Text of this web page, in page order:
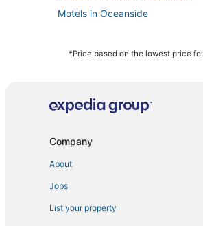
Motels in Oceanside
Cabin Rentals in Carlsbad
Boutique Hotels in Encinitas
Motel 6 Hotels in Encinitas
Cheap Hotels in Carlsbad
*Price based on the lowest price
Company
About
Jobs
List your property